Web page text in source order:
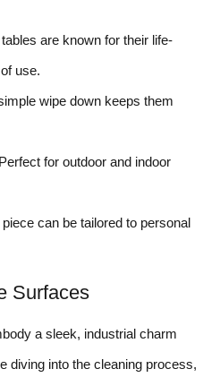
are known for their life-
use.
wipe down keeps them
Perfect for outdoor and indoor
can be tailored to personal
Surfaces
a sleek, industrial charm
diving into the cleaning process,